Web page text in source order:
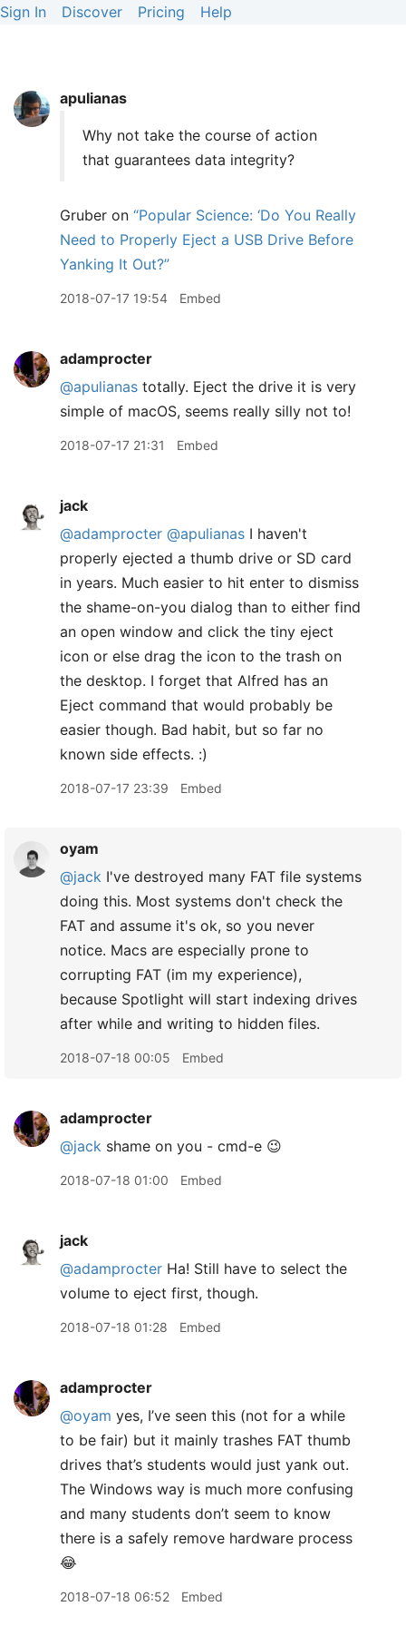
Sign In Discover Pricing Help
apulianas
Why not take the course of action
that guarantees data integrity?
Gruber on “Popular Science: ‘Do You Really
Need to Properly Eject a USB Drive Before
Yanking It Out?”
2018-07-17 19:54 Embed
adamprocter
@apulianas totally. Eject the drive it is very
simple of macOS, seems really silly not to!
2018-07-17 21:31 Embed
jack
@adamprocter @apulianas I haven't
properly ejected a thumb drive or SD card
in years. Much easier to hit enter to dismiss
the shame-on-you dialog than to either find
an open window and click the tiny eject
icon or else drag the icon to the trash on
the desktop. I forget that Alfred has an
Eject command that would probably be
easier though. Bad habit, but so far no
known side effects. :)
2018-07-17 23:39 Embed
oyam
@jack I've destroyed many FAT file systems
doing this. Most systems don't check the
FAT and assume it's ok, so you never
notice. Macs are especially prone to
corrupting FAT (im my experience),
because Spotlight will start indexing drives
after while and writing to hidden files.
2018-07-18 00:05 Embed
adamprocter
@jack shame on you - cmd-e 😉
2018-07-18 01:00 Embed
jack
@adamprocter Ha! Still have to select the
volume to eject first, though.
2018-07-18 01:28 Embed
adamprocter
@oyam yes, I’ve seen this (not for a while
to be fair) but it mainly trashes FAT thumb
drives that’s students would just yank out.
The Windows way is much more confusing
and many students don’t seem to know
there is a safely remove hardware process
😂
2018-07-18 06:52 Embed